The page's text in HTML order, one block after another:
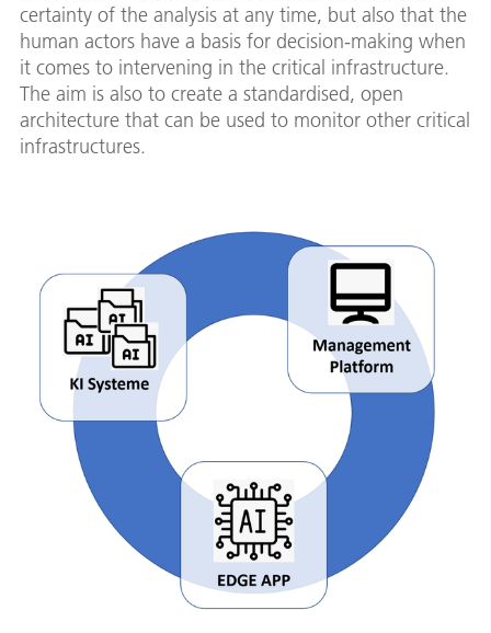
certainty of the analysis at any time, but also that the
human actors have a basis for decision-making when
it comes to intervening in the critical infrastructure.
The aim is also to create a standardised, open
architecture that can be used to monitor other critical
infrastructures.